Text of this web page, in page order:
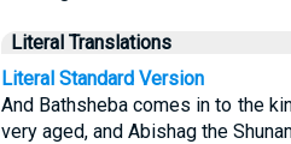
Literal Translations
Literal Standard Version
And Bathsheba comes in to the
very aged, and Abishag the